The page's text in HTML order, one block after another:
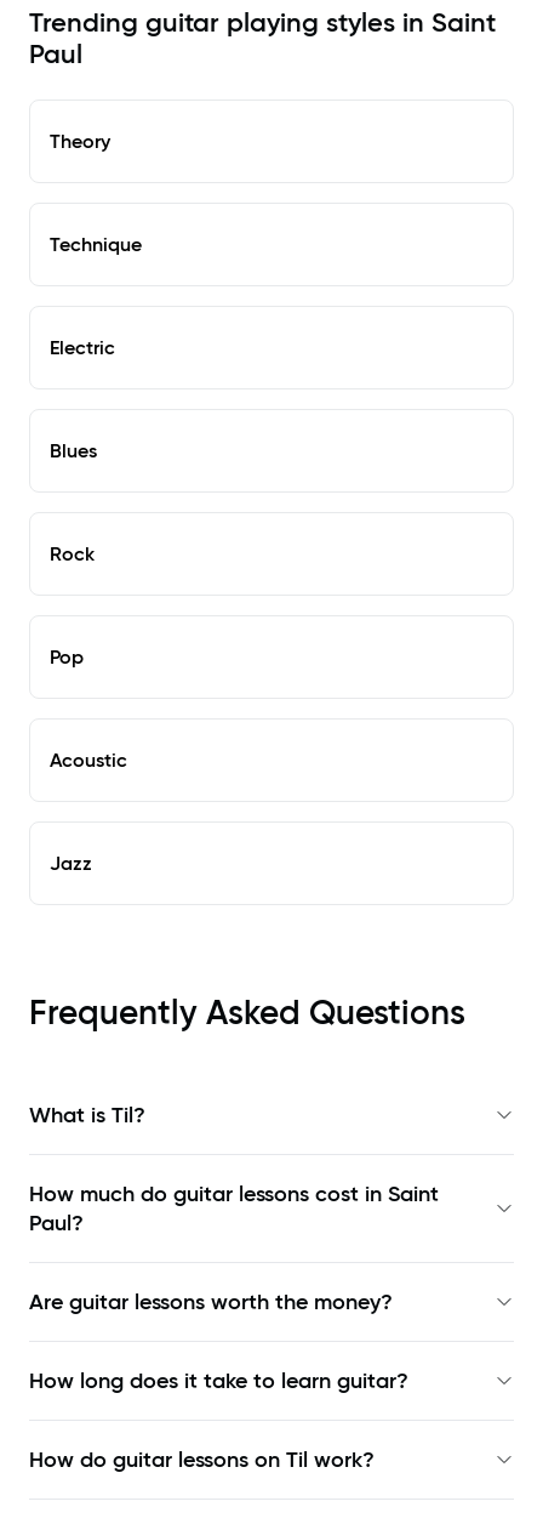
Trending guitar playing styles in Saint
Paul
Theory
Technique
Electric
Blues
Rock
Pop
Acoustic
Jazz
Frequently Asked Questions
What is Til?
How much do guitar lessons cost in Saint
Paul?
Are guitar lessons worth the money?
How long does it take to learn guitar?
How do guitar lessons on Til work?